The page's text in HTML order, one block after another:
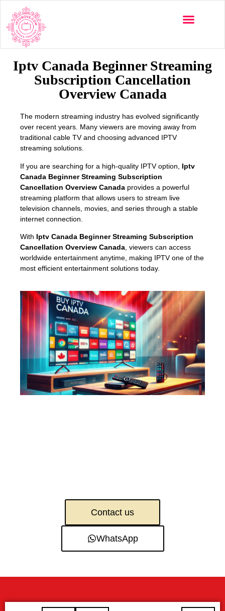
Iptv Canada Beginner Streaming
Subscription Cancellation
Overview Canada
The modern streaming industry has evolved significantly
over recent years. Many viewers are moving away from
traditional cable TV and choosing advanced IPTV
streaming solutions.
If you are searching for a high-quality IPTV option, Iptv
Canada Beginner Streaming Subscription
Cancellation Overview Canada provides a powerful
streaming platform that allows users to stream live
television channels, movies, and series through a stable
internet connection.
With Iptv Canada Beginner Streaming Subscription
Cancellation Overview Canada , viewers can access
worldwide entertainment anytime, making IPTV one of the
most efficient entertainment solutions today.
Contact us
WhatsApp